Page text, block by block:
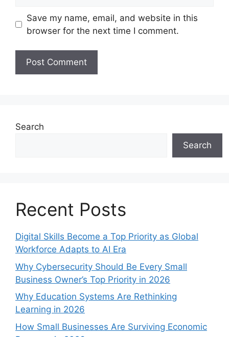
Save my name, email, and website in this
browser for the next time I comment.
Search
Search
Recent Posts
Digital Skills Become a Top Priority as Global
Workforce Adapts to AI Era
Why Cybersecurity Should Be Every Small
Business Owner’s Top Priority in 2026
Why Education Systems Are Rethinking
Learning in 2026
How Small Businesses Are Surviving Economic